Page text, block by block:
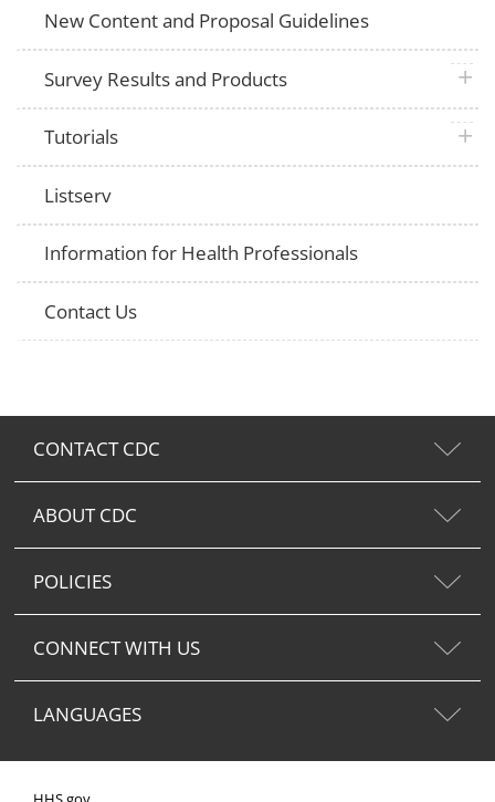
New Content and Proposal Guidelines
Survey Results and Products plus
Tutorials plus
Listserv
Information for Health Professionals
Contact Us
CONTACT CDC
ABOUT CDC
POLICIES
CONNECT WITH US
LANGUAGES